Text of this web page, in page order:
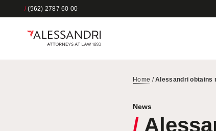
/(562) 2787 60 00
Home /Alessandri obtains
News
/